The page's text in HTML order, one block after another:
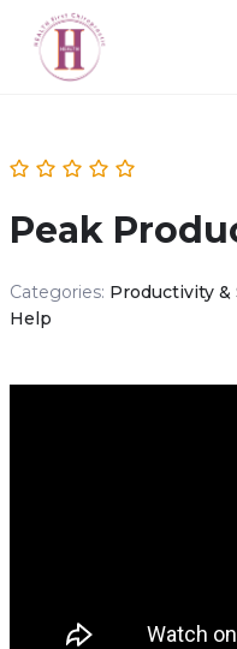
Peak
Categories: Productivity &
Help